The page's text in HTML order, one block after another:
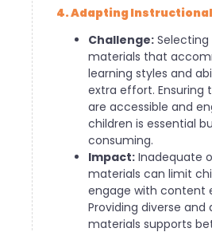
4. Adapting
Challenge:
materials that
learning styles and
extra effort. Ensuring
are accessible and
children is essential
consuming.
Impact: Inadequate
materials can limit
engage with content
Providing diverse and
materials supports